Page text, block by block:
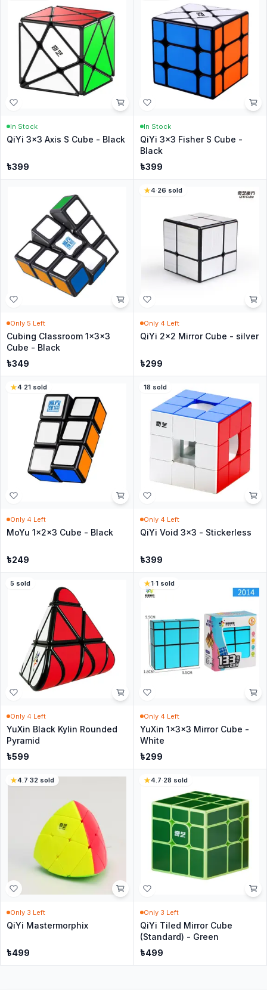
In Stock
QiYi 3x3 Axis S Cube - Black
৳399
In Stock
QiYi 3x3 Fisher S Cube -
Black
৳399
Only 5 Left
Cubing Classroom 1x3x3
Cube - Black
৳349
4·26 sold
Only 4 Left
QiYi 2x2 Mirror Cube - silver
৳299
4·21 sold
Only 4 Left
MoYu 1x2x3 Cube - Black
৳249
18 sold
Only 4 Left
QiYi Void 3x3 - Stickerless
৳399
5 sold
Only 4 Left
YuXin Black Kylin Rounded
Pyramid
৳599
1·1sold
Only 4 Left
YuXin 1x3x3 Mirror Cube -
White
৳299
4.7·32 sold
Only 3 Left
QiYi Mastermorphix
৳499
4.7·28 sold
Only 3 Left
QiYi Tiled Mirror Cube
(Standard) - Green
৳499